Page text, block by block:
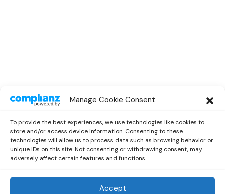
Manage Cookie Consent
To provide the best experiences, we use technologies like cookies to
store and/or access device information. Consenting to these
technologies will allow us to process data such as browsing behavior or
unique IDs on this site. Not consenting or withdrawing consent, may
adversely affect certain features and functions.
Accept
Catie Turner Brings Us Debut EP
by Miriam July 19, 2021